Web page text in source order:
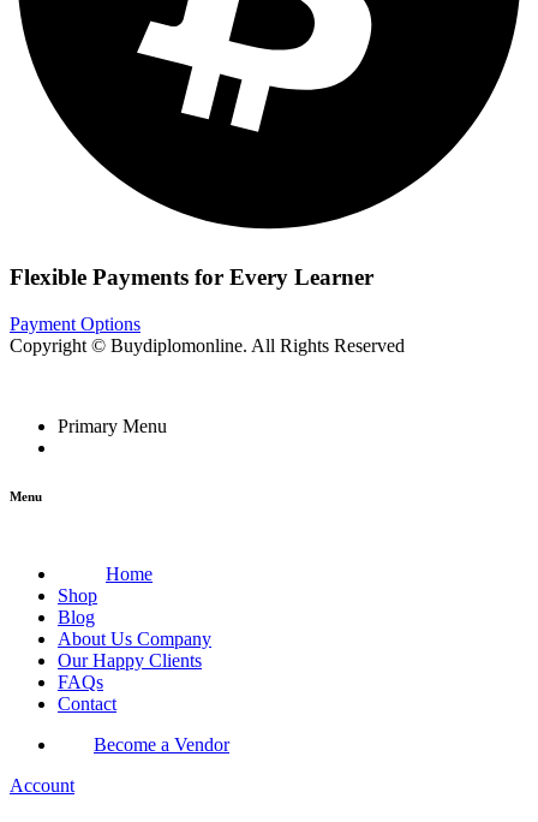
Flexible Payments for Every Learner
Payment Options
Copyright © Buydiplomonline. All Rights Reserved
Primary Menu
Menu
Home
Shop
Blog
About Us Company
Our Happy Clients
FAQs
Contact
Become a Vendor
Account